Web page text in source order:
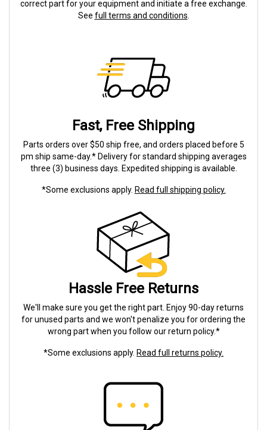
correct part for your equipment and initiate a free exchange.
See full terms and conditions
Fast, Free Shipping
Parts orders over $50 ship free, and orders placed before 5
pm ship same-day.* Delivery for standard shipping averages
three (3) business days. Expedited shipping is available.
*Some exclusions apply. Read full shipping policy.
Hassle Free Returns
We'll make sure you get the right part. Enjoy 90-day returns
for unused parts and we won't penalize you for ordering the
wrong part when you follow our return policy.*
*Some exclusions apply. Read full returns policy.